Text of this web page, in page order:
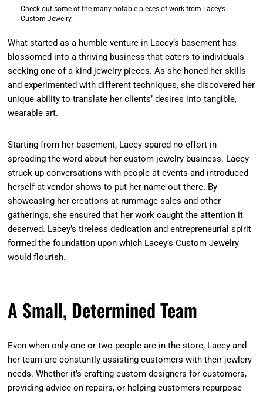
Check out some of the many notable pieces of work from Lacey’s
Custom Jewelry.
What started as a humble venture in Lacey’s basement has
blossomed into a thriving business that caters to individuals
seeking one-of-a-kind jewelry pieces. As she honed her skills
and experimented with different techniques, she discovered her
unique ability to translate her clients’ desires into tangible,
wearable art.
Starting from her basement, Lacey spared no effort in
spreading the word about her custom jewelry business. Lacey
struck up conversations with people at events and introduced
herself at vendor shows to put her name out there. By
showcasing her creations at rummage sales and other
gatherings, she ensured that her work caught the attention it
deserved. Lacey’s tireless dedication and entrepreneurial spirit
formed the foundation upon which Lacey’s Custom Jewelry
would flourish.
A Small, Determined Team
Even when only one or two people are in the store, Lacey and
her team are constantly assisting customers with their jewlery
needs. Whether it’s crafting custom designers for customers,
providing advice on repairs, or helping customers repurpose